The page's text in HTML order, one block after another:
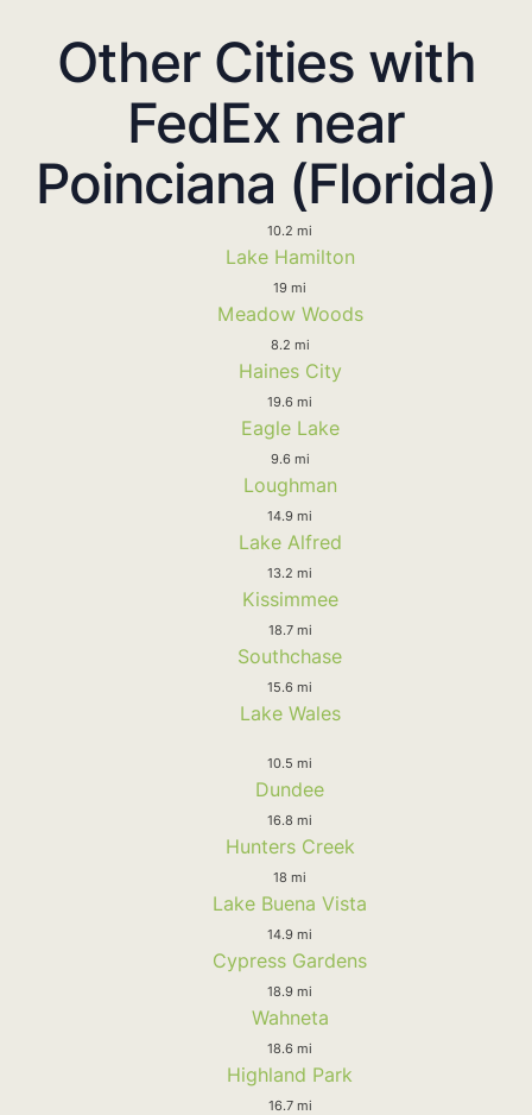
Other Cities with
FedEx near
Poinciana (Florida)
10.2 mi
Lake Hamilton
19 mi
Meadow Woods
8.2 mi
Haines City
19.6 mi
Eagle Lake
9.6 mi
Loughman
14.9 mi
Lake Alfred
13.2 mi
Kissimmee
18.7 mi
Southchase
15.6 mi
Lake Wales
10.5 mi
Dundee
16.8 mi
Hunters Creek
18 mi
Lake Buena Vista
14.9 mi
Cypress Gardens
18.9 mi
Wahneta
18.6 mi
Highland Park
16.7 mi